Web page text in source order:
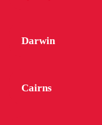
Darwin
Cairns